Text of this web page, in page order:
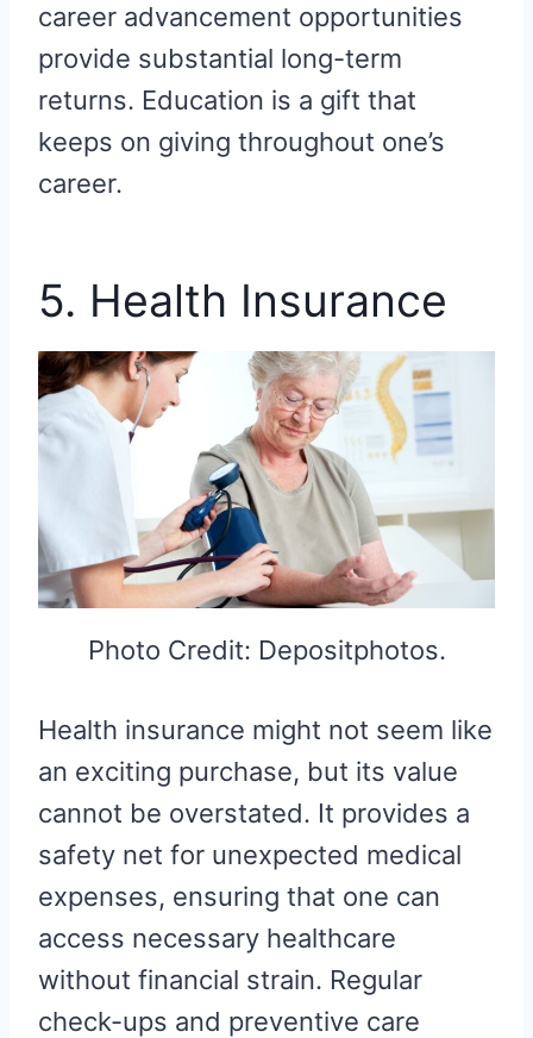
career advancement opportunities
provide substantial long-term
returns. Education is a gift that
keeps on giving throughout one’s
career.
5. Health Insurance
Photo Credit: Depositphotos.
Health insurance might not seem like
an exciting purchase, but its value
cannot be overstated. It provides a
safety net for unexpected medical
expenses, ensuring that one can
access necessary healthcare
without financial strain. Regular
check-ups and preventive care